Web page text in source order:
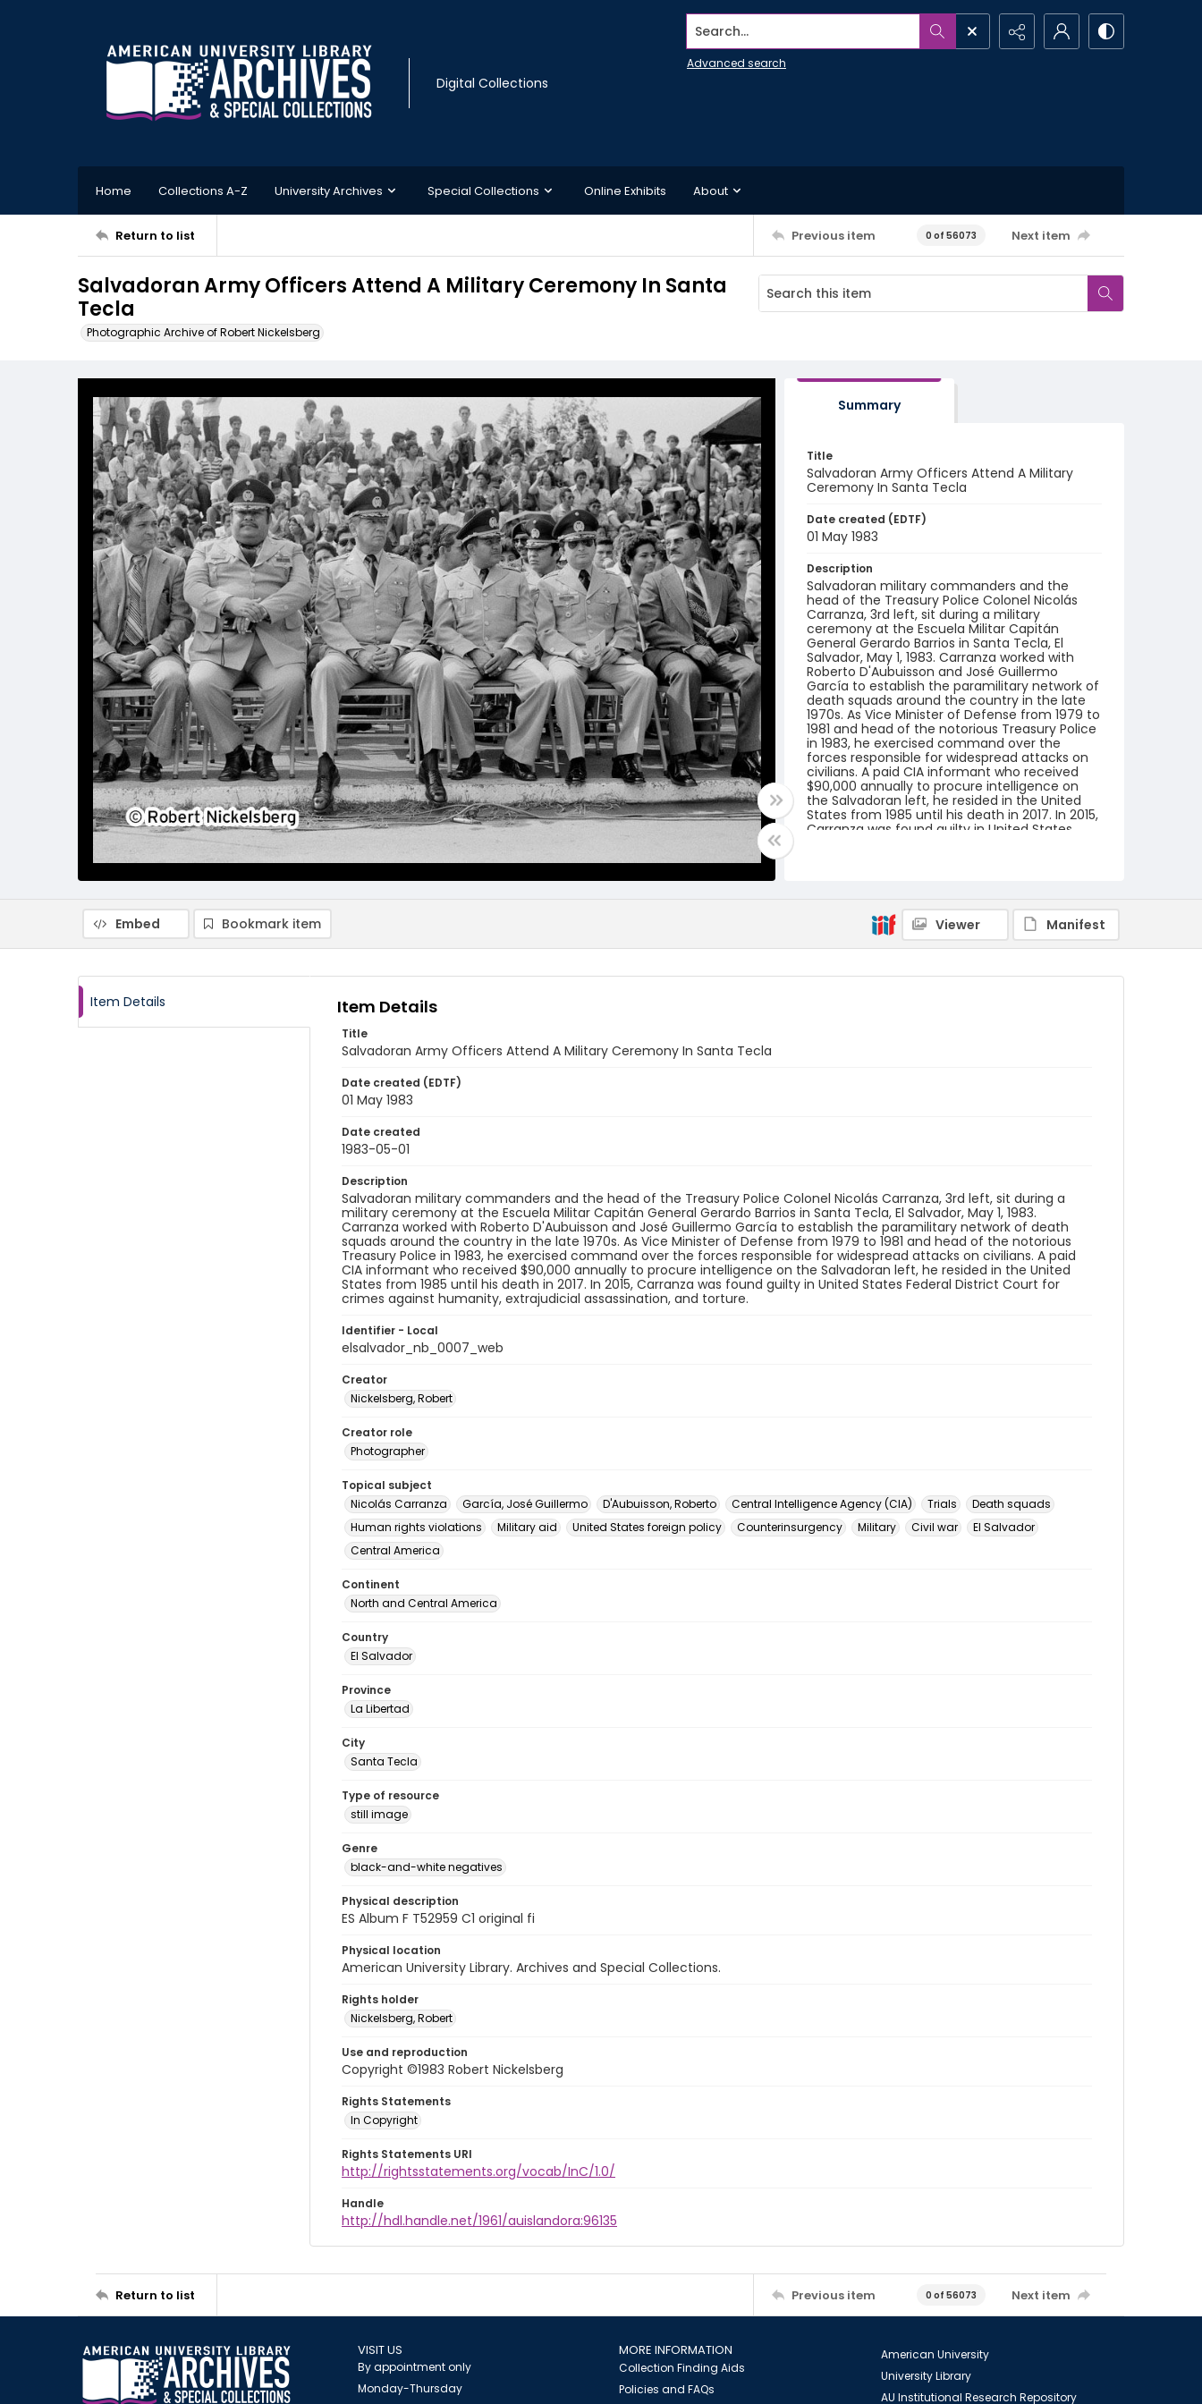
Digital Collections
Search...
Advanced search
Home Collections A-Z University Archives Special Collections Online Exhibits About
Return to list Previous item 0 of 56073 Next item
Salvadoran Army Officers Attend A Military Ceremony In Santa
Tecla
Photographic Archive of Robert Nickelsberg
Summary
Title
Salvadoran Army Officers Attend A Military
Ceremony In Santa Tecla
Date created (EDTF)
01 May 1983
Description
Salvadoran military commanders and the
head of the Treasury Police Colonel Nicolás
Carranza, 3rd left, sit during a military
ceremony at the Escuela Militar Capitán
General Gerardo Barrios in Santa Tecla, El
Salvador, May 1, 1983. Carranza worked with
Roberto D'Aubuisson and José Guillermo
García to establish the paramilitary network of
death squads around the country in the late
1970s. As Vice Minister of Defense from 1979 to
1981 and head of the notorious Treasury Police
in 1983, he exercised command over the
forces responsible for widespread attacks on
civilians. A paid CIA informant who received
$90,000 annually to procure intelligence on
the Salvadoran left, he resided in the United
States from 1985 until his death in 2017. In 2015,
Carranza was found guilty in United States
Nickelsberg, Robert
black-and-white negatives
Embed Bookmark item Viewer Manifest
Item Details Item Details
Title
Salvadoran Army Officers Attend A Military Ceremony In Santa Tecla
Date created (EDTF)
01 May 1983
Date created
1983-05-01
Description
Salvadoran military commanders and the head of the Treasury Police Colonel Nicolás Carranza, 3rd left, sit during a
military ceremony at the Escuela Militar Capitán General Gerardo Barrios in Santa Tecla, El Salvador, May 1, 1983.
Carranza worked with Roberto D'Aubuisson and José Guillermo García to establish the paramilitary network of death
squads around the country in the late 1970s. As Vice Minister of Defense from 1979 to 1981 and head of the notorious
Treasury Police in 1983, he exercised command over the forces responsible for widespread attacks on civilians. A paid
CIA informant who received $90,000 annually to procure intelligence on the Salvadoran left, he resided in the United
States from 1985 until his death in 2017. In 2015, Carranza was found guilty in United States Federal District Court for
crimes against humanity, extrajudicial assassination, and torture.
Identifier - Local
elsalvador_nb_0007_web
Creator
Nickelsberg, Robert
Creator role
Photographer
Topical subject
Nicolás Carranza
García, José Guillermo D'Aubuisson, Roberto Central Intelligence Agency (CIA) Trials
Death squads
Human rights violations
Military aid United States foreign policy Counterinsurgency Military Civil war
El Salvador
Central America
Continent
North and Central America
Country
El Salvador
Province
La Libertad
City
Santa Tecla
Type of resource
still image
Genre
black-and-white negatives
Physical description
ES Album F T52959 C1 original fi
Physical location
American University Library. Archives and Special Collections.
Rights holder
Nickelsberg, Robert
Use and reproduction
Copyright ©1983 Robert Nickelsberg
Rights Statements
In Copyright
Rights Statements URI
http://rightsstatements.org/vocab/InC/1.0/
Handle
http://hdl.handle.net/1961/auislandora:96135
Return to list Previous item 0 of 56073 Next item
VISIT US
By appointment only
Monday-Thursday
MORE INFORMATION
Collection Finding Aids
Policies and FAQs
American University
University Library
AU Institutional Research Repository